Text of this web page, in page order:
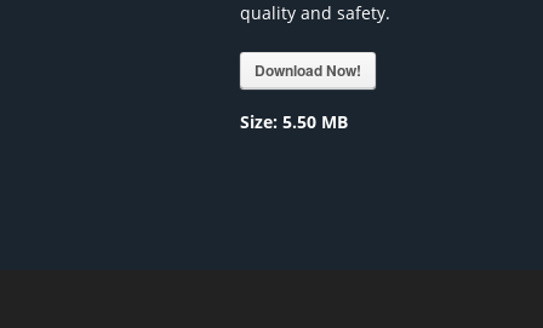
quality and safety.
Download Now!
Size: 5.50 MB